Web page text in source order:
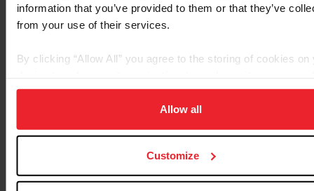
information that you’ve provided to them or that they’ve
from your use of their services.
By clicking “Allow All” you agree to the storing of cookies on
improve member experience. Clickherefor more
Allow all
Customize
Sophia Schults, Erin Nichols, and Ellanor Boehning. ©KTB
Creative Group